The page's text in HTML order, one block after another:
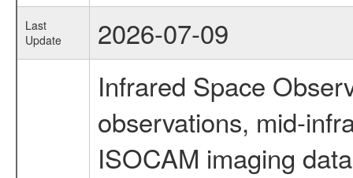
Last
Update
2026-07-09
Infrared Space
observations, mid-
ISOCAM imaging